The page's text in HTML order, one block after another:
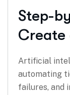
Step-
Create
Artificial
automating
failures, and